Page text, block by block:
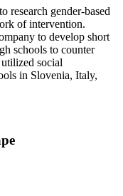
research gender-based
of intervention.
to develop short
schools to counter
social
in Slovenia, Italy,